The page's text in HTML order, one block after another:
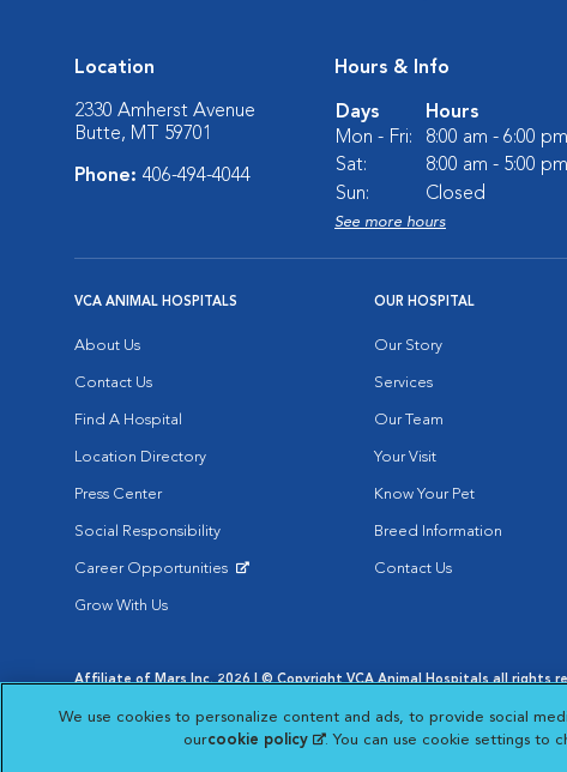
Location
2330 Amherst Avenue
Butte, MT 59701
Phone: 406-494-4044
Hours & Info
Days
Hours
Mon - Fri:
8:00 am - 6:00 pm
Sat:
8:00 am - 5:00 pm
Sun:
Closed
See more hours
VCA ANIMAL HOSPITALS
About Us
Contact Us
Find A Hospital
Location Directory
Press Center
Social Responsibility
Career Opportunities
Grow With Us
OUR HOSPITAL
Our Story
Services
Our Team
Your Visit
Know Your Pet
Breed Information
Contact Us
Affiliate of Mars Inc. 2026 | © Copyright VCA Animal Hospitals all rights
Opens in New Window
Opens in
Your Privacy Choices
Opens in New Window
We use cookies to personalize content and ads, to provide social
ourcookie policy (opens in a new tab)
. You can use cookie settings to